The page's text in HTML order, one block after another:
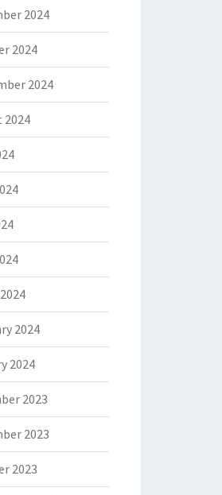
2024
2024
2024
2024
2024
2024
2023
2023
2023